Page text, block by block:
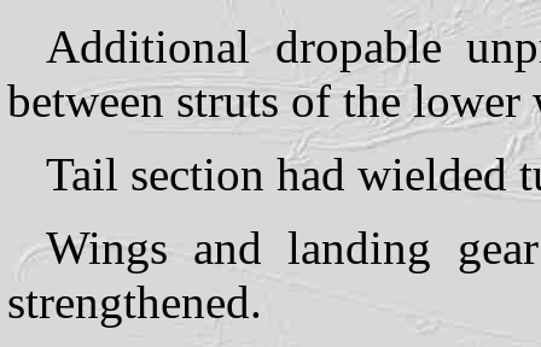
Additional dropable
between struts of the lower
Tail section had wielded
Wings and landing
strengthened.